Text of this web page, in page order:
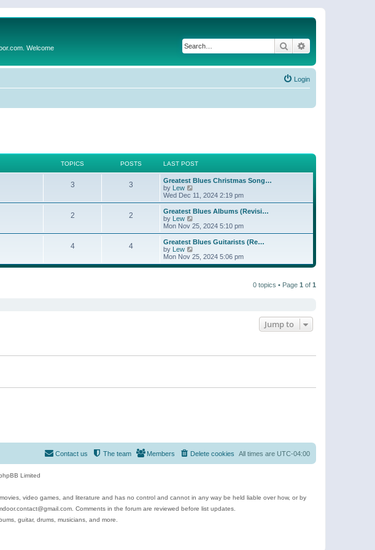
Welcome Search
Login
TOPICS POSTS LAST POST
3 3
Greatest Blues Christmas Song…
by Lew
i
e
w
h
l
a
t
e
s
Wed Dec 11, 2024 2:19 pm
2 2
Greatest Blues Albums (Revisi…
by Lew
i
e
w
h
l
Mon Nov 25, 2024 5:10 pm
4 4
Greatest Blues Guitarists (Re…
by Lew
i
e
Mon Nov 25, 2024 5:06 pm
0 topics • Page 1 of 1
Jump to
All times are UTC-04:00
Delete cookies
Members
The team
Contact us
Limited
video games, and literature and has no control and cannot in any way be held liable over how, or by
Comments in the forum are reviewed before list updates.
guitar, drums, musicians, and more.